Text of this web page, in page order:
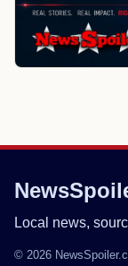
Local news,
© 2026